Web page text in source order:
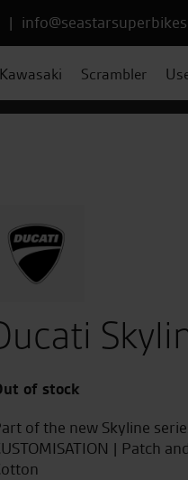
|
Kawasaki Scrambler
of stock
of the new Skyline
| Patch